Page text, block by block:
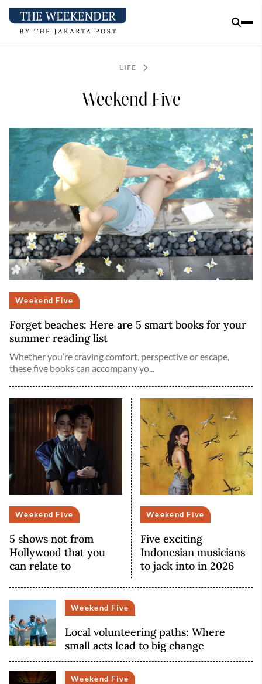
LIFE
Weekend Five
Weekend Five
5 shows not from
Hollywood that you
can relate to
Weekend Five
Five exciting
Indonesian musicians
to jack into in 2026
Weekend Five
Forget beaches: Here are 5 smart books for your
summer reading list
Whether you’re craving comfort, perspective or escape,
these five books can accompany yo...
Weekend Five
Local volunteering paths: Where
small acts lead to big change
Weekend Five